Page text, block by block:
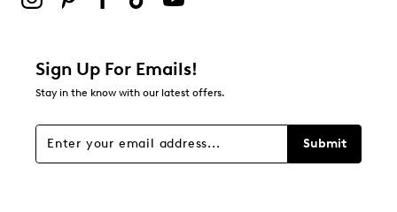
Padded footbed
This style is exclusive to Designer Brands Canada.
stars
Overall Rating
Sign Up For Emails!
Stay in the know with our latest offers.
Submit